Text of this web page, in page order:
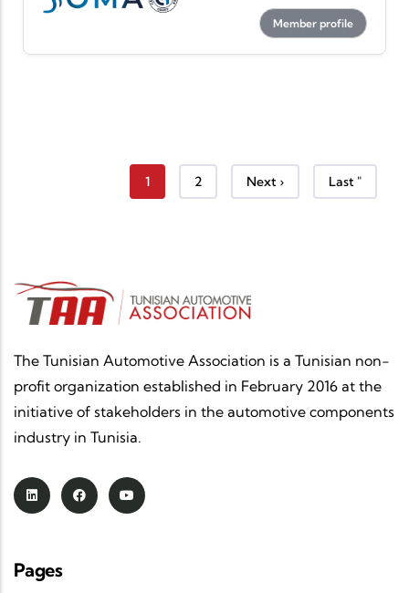
Member profile
Current page
1 Page
2 Next page
Next › Last page
Last "
The Tunisian Automotive Association is a Tunisian non-
profit organization established in February 2016 at the
initiative of stakeholders in the automotive components
industry in Tunisia.
Pages